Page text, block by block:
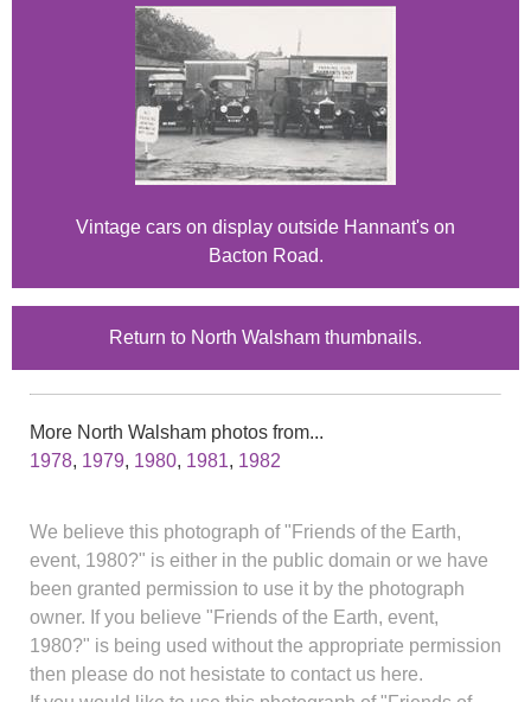
Vintage cars on display outside Hannant's on
Bacton Road.
Return to North Walsham thumbnails.
More North Walsham photos from...
1978, 1979, 1980, 1981, 1982
We believe this photograph of "Friends of the Earth,
event, 1980?" is either in the public domain or we have
been granted permission to use it by the photograph
owner. If you believe "Friends of the Earth, event,
1980?" is being used without the appropriate permission
then please do not hesistate to contact us here.